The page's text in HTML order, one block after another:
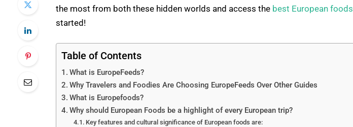
the most from both these hidden worlds and access the best European foods
started!
Table of Contents
What is EuropeFeeds?
Why Travelers and Foodies Are Choosing EuropeFeeds Over Other Guides
What is Europefoods?
Why should European Foods be a highlight of every European trip?
Key features and cultural significance of European foods are: